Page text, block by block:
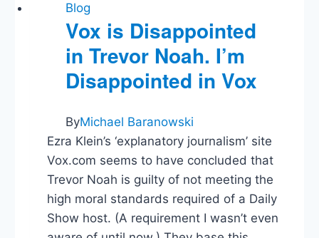
Blog
Vox is Disappointed
in Trevor Noah. I’m
Disappointed in Vox
ByMichael Baranowski
Ezra Klein’s ‘explanatory journalism’ site
Vox.com seems to have concluded that
Trevor Noah is guilty of not meeting the
high moral standards required of a Daily
Show host. (A requirement I wasn’t even